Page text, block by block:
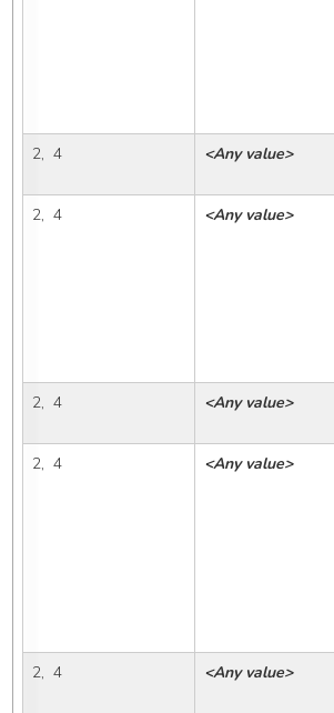
2,  4 <Any value>
2,  4 <Any value>
2,  4 <Any value>
2,  4 <Any value>
2,  4 <Any value>